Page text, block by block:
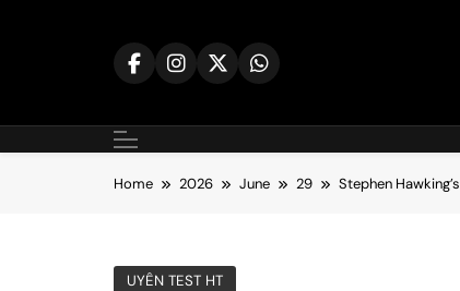
Home 2026 June 29 Stephen
UYÊN TEST HT